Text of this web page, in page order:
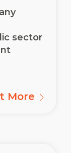
sector
More